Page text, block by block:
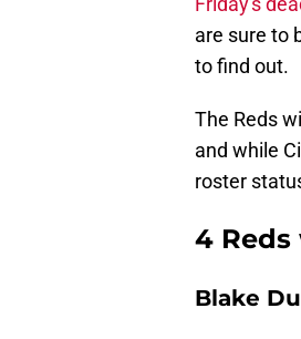
are sure to
to find out.
The Reds
and while
roster
4
Blake